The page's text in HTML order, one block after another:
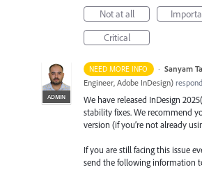
Not at all
Critical
NEED MORE INFO ·
ADMIN
Sanyam
Engineer, Adobe InDesign)
We have released InDesign
stability fixes. We recommend
version (if you’re not already
If you are still facing this issue
send the following information